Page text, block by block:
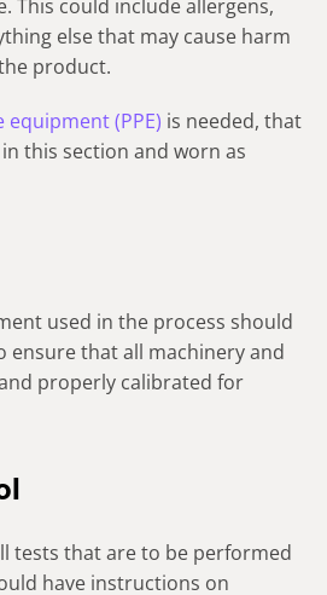
This could include allergens,
else that may cause harm
product.
(PPE) is needed, that
this section and worn as
used in the process should
ensure that all machinery and
properly calibrated for
tests that are to be performed
have instructions on